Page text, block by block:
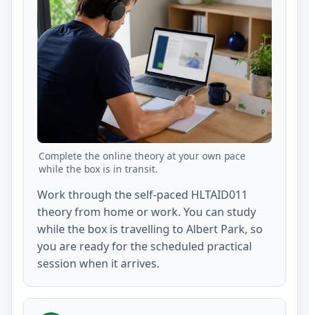
Complete the online theory at your own pace
while the box is in transit.
Work through the self-paced HLTAID011
theory from home or work. You can study
while the box is travelling to Albert Park, so
you are ready for the scheduled practical
session when it arrives.